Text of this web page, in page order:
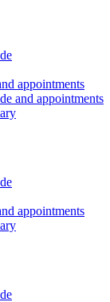
appointments
and appointments
appointments